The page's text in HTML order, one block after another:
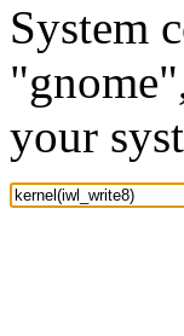
System
your